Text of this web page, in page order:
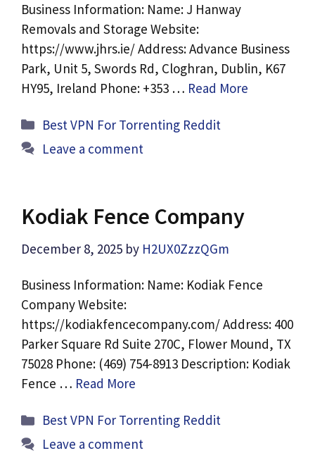
Business Information: Name: J Hanway
Removals and Storage Website:
https://www.jhrs.ie/ Address: Advance Business
Park, Unit 5, Swords Rd, Cloghran, Dublin, K67
HY95, Ireland Phone: +353 … Read More
Categories
Best VPN For Torrenting Reddit
Leave a comment
Kodiak Fence Company
December 8, 2025 by H2UX0ZzzQGm
Business Information: Name: Kodiak Fence
Company Website:
https://kodiakfencecompany.com/ Address: 400
Parker Square Rd Suite 270C, Flower Mound, TX
75028 Phone: (469) 754-8913 Description: Kodiak
Fence … Read More
Categories
Best VPN For Torrenting Reddit
Leave a comment